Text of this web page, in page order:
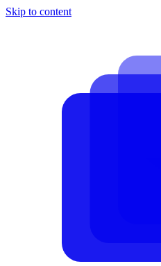
Skip to content